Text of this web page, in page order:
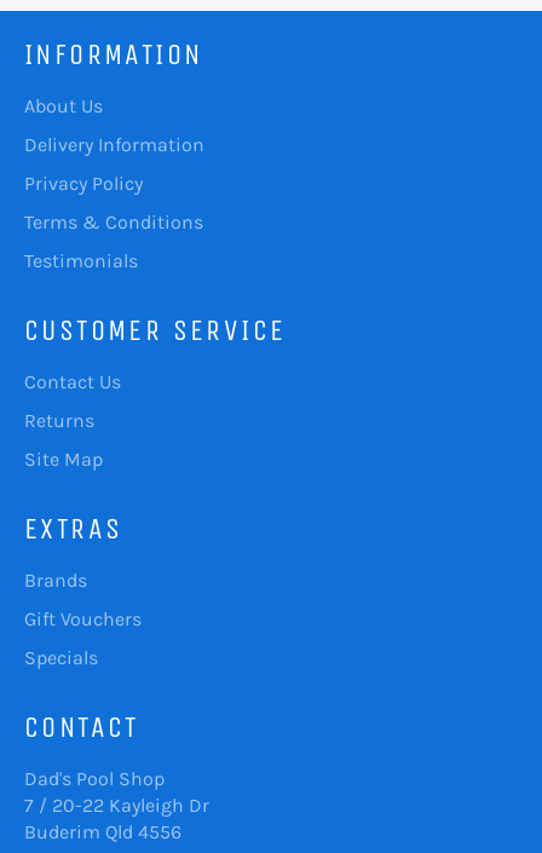
INFORMATION
About Us
Delivery Information
Privacy Policy
Terms & Conditions
Testimonials
CUSTOMER SERVICE
Contact Us
Returns
Site Map
EXTRAS
Brands
Gift Vouchers
Specials
CONTACT
Dad's Pool Shop
7 / 20-22 Kayleigh Dr
Buderim Qld 4556